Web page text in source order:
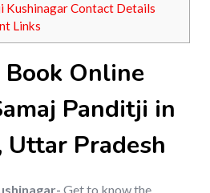
Kushinagar Contact Details
Links
Online
Panditji in
Uttar Pradesh
Get to know the